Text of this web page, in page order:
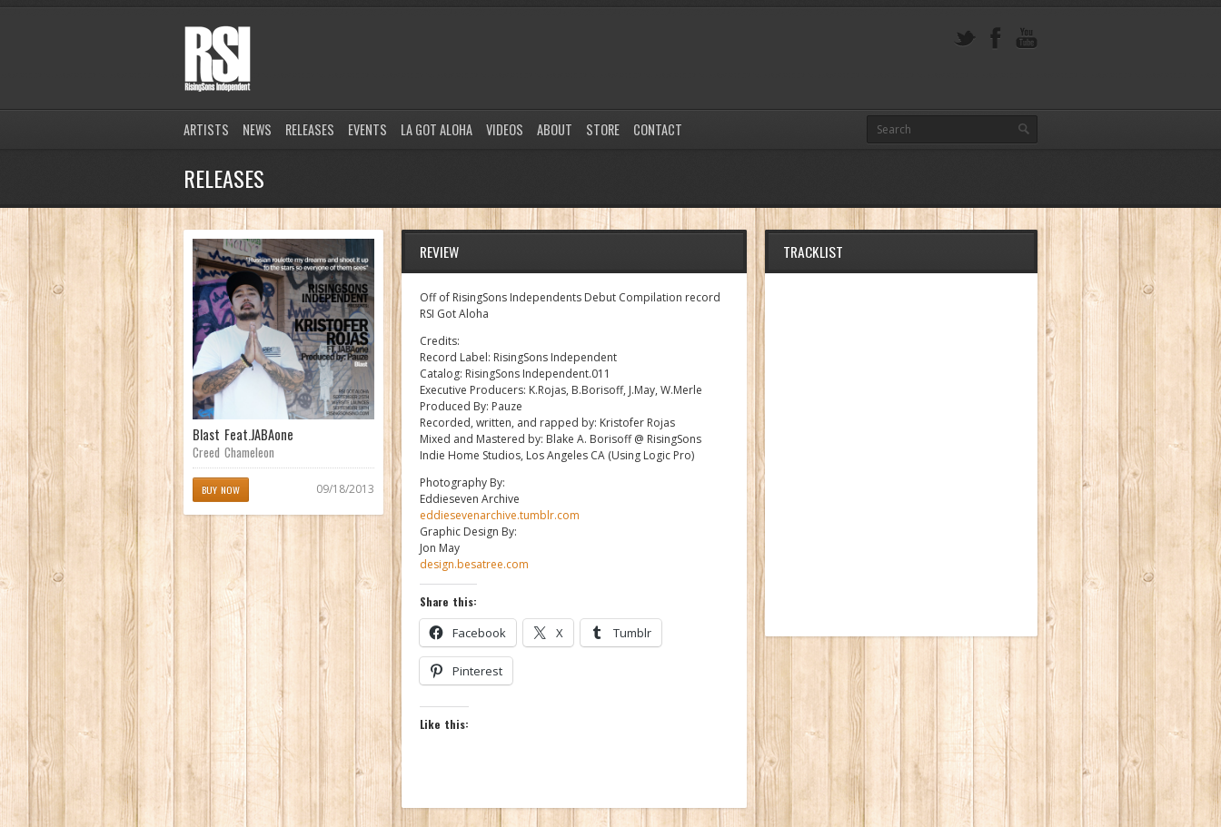
ARTISTS NEWS RELEASES EVENTS LA GOT ALOHA VIDEOS ABOUT STORE CONTACT
RELEASES
Blast Feat.JABAone
Creed Chameleon
BUY NOW 09/18/2013
REVIEW
Off of RisingSons Independents Debut Compilation record
RSI Got Aloha
Credits:
Record Label: RisingSons Independent
Catalog: RisingSons Independent.011
Executive Producers: K.Rojas, B.Borisoff, J.May, W.Merle
Produced By: Pauze
Recorded, written, and rapped by: Kristofer Rojas
Mixed and Mastered by: Blake A. Borisoff @ RisingSons
Indie Home Studios, Los Angeles CA (Using Logic Pro)
Photography By:
Eddieseven Archive
eddiesevenarchive.tumblr.com
Graphic Design By:
Jon May
design.besatree.com
Share this:
Facebook X Tumblr
Pinterest
Like this:
TRACKLIST